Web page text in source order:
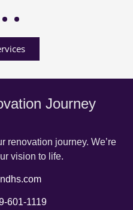
Journey
renovation journey. We’re
vision to life.
601-1119